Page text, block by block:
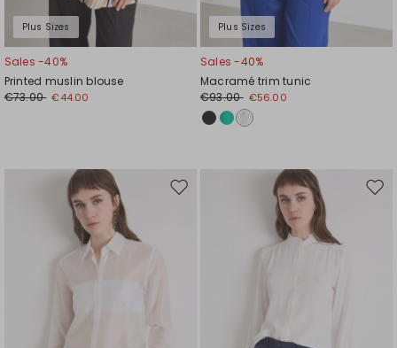
Plus Sizes
Sales -40%
Printed muslin blouse
€73.00 €44.00
Plus Sizes
Sales -40%
Macramé trim tunic
€93.00 €56.00
Move